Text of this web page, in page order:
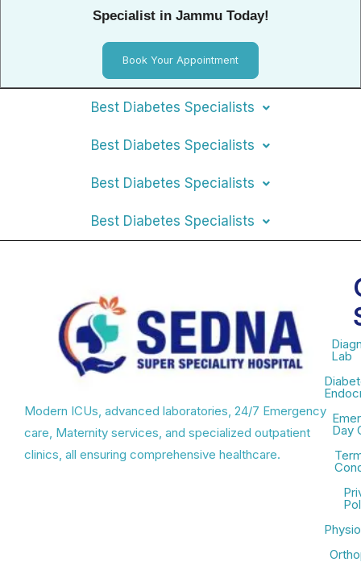
Specialist in Jammu Today!
Book Your Appointment
Best Diabetes Specialists
Best Diabetes Specialists
Best Diabetes Specialists
Best Diabetes Specialists
Modern ICUs, advanced laboratories, 24/7 Emergency
care, Maternity services, and specialized outpatient
clinics, all ensuring comprehensive healthcare.
Lab
Day